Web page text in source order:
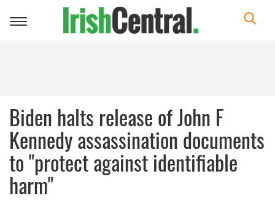
Toggle
Biden halts release of John F
Kennedy assassination documents
to "protect against identifiable
harm"